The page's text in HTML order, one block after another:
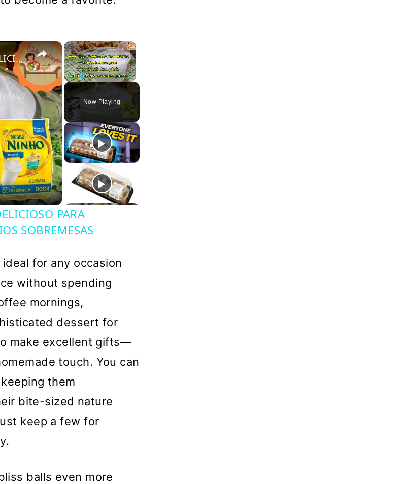
×
Unmute Fullscreen
Now Playing
×
COMO FAZER CHANTININHO PERFEITO E DELICIOSO PARA QUALQUER COBERTURA DE BOLOS RECHEIOS SOBREMESAS
PARA
SOBREMESAS
for any occasion
without spending
mornings,
dessert for
make excellent gifts—
touch. You can
them
bite-sized nature
keep a few for
balls even more